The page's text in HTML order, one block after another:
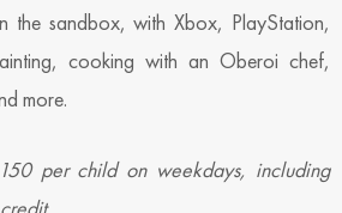
the sandbox, with Xbox, PlayStation,
cooking with an Oberoi chef,
more.
per child on weekdays, including